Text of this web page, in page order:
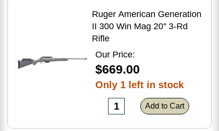
Ruger American Generation
II 300 Win Mag 20'' 3-Rd
Rifle
Our Price:
$669.00
Only 1 left in stock
Add to Cart